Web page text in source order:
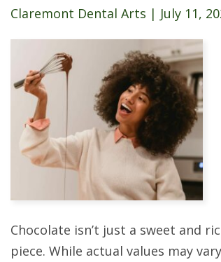
Claremont Dental Arts | July 11,
Chocolate isn’t just a sweet and
piece. While actual values may